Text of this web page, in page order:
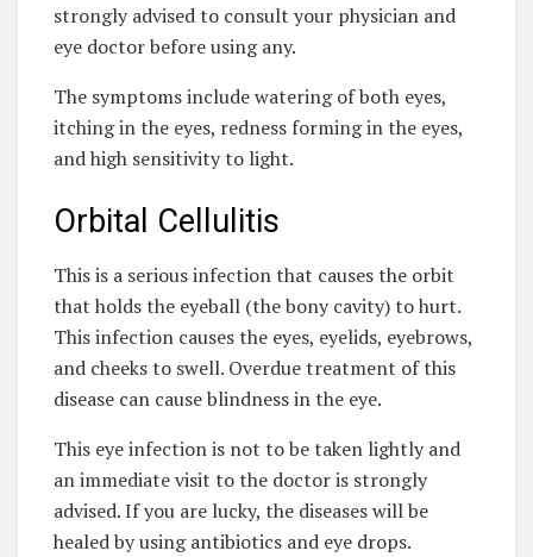
strongly advised to consult your physician and
eye doctor before using any.
The symptoms include watering of both eyes,
itching in the eyes, redness forming in the eyes,
and high sensitivity to light.
Orbital Cellulitis
This is a serious infection that causes the orbit
that holds the eyeball (the bony cavity) to hurt.
This infection causes the eyes, eyelids, eyebrows,
and cheeks to swell. Overdue treatment of this
disease can cause blindness in the eye.
This eye infection is not to be taken lightly and
an immediate visit to the doctor is strongly
advised. If you are lucky, the diseases will be
healed by using antibiotics and eye drops.